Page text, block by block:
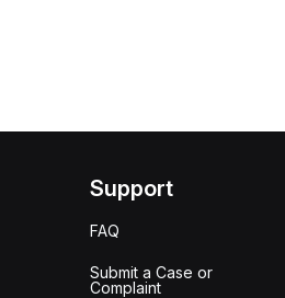
Support
FAQ
Submit a Case or
Complaint